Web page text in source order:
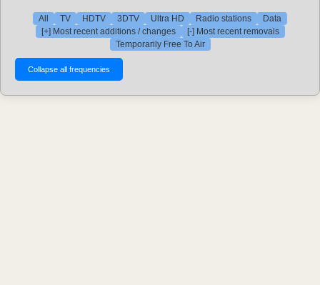
All TV HDTV 3DTV Ultra HD Radio stations
Data
[+] Most recent additions / changes
[-] Most recent removals
Temporarily Free To Air